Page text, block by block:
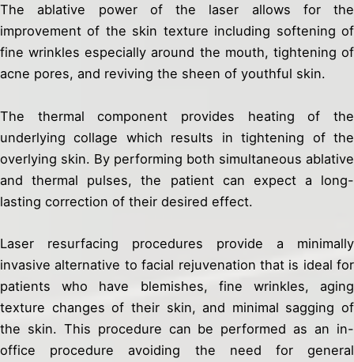
The ablative power of the laser allows for the
improvement of the skin texture including softening of
fine wrinkles especially around the mouth, tightening of
acne pores, and reviving the sheen of youthful skin.
The thermal component provides heating of the
underlying collage which results in tightening of the
overlying skin. By performing both simultaneous ablative
and thermal pulses, the patient can expect a long-
lasting correction of their desired effect.
Laser resurfacing procedures provide a minimally
invasive alternative to facial rejuvenation that is ideal for
patients who have blemishes, fine wrinkles, aging
texture changes of their skin, and minimal sagging of
the skin. This procedure can be performed as an in-
office procedure avoiding the need for general